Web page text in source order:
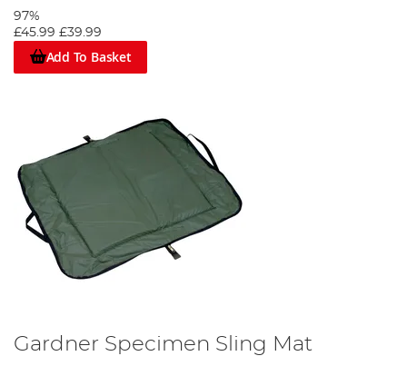
97%
£45.99 £39.99
Add To Basket
Gardner Specimen Sling Mat